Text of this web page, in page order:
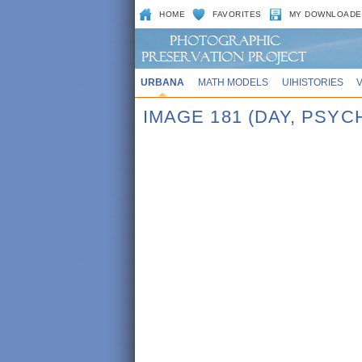
HOME FAVORITES MY
URBANA MATH MODELS UIHISTORIES
IMAGE 181 (DAY,